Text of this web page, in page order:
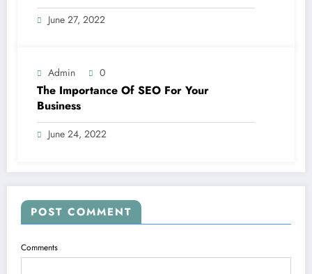
June 27, 2022
Admin 0
The Importance Of SEO For Your
Business
June 24, 2022
POST COMMENT
Comments